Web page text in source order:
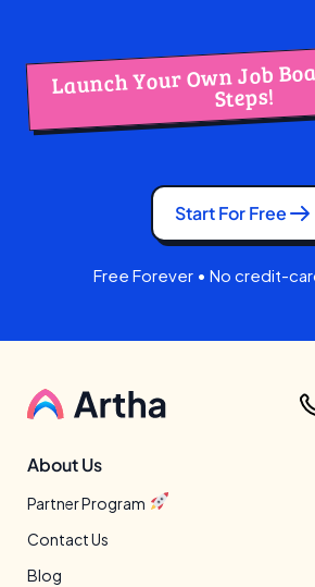
Launch Your Own Job
Steps!
Start For Free
Free Forever • No credit-
About Us
Partner Program
Contact Us
Blog